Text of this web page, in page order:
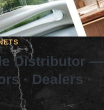
Distributor —
· Dealers ·